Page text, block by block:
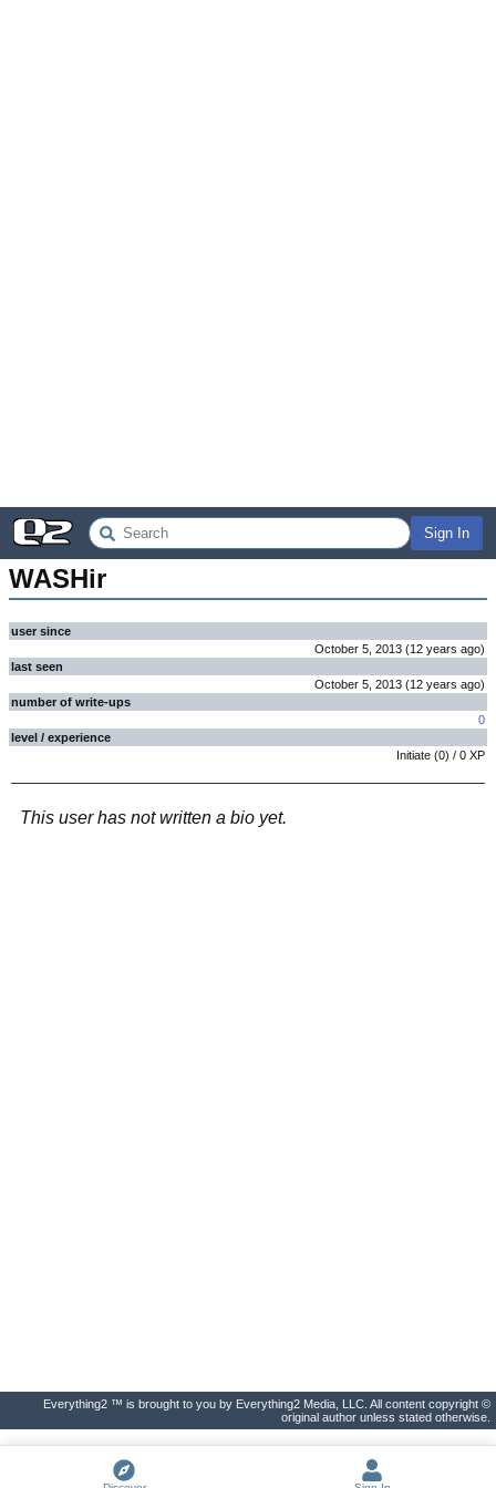
Sign In
WASHir
user since
October 5, 2013 (12 years ago)
last seen
October 5, 2013 (12 years ago)
number of write-ups
0
level / experience
Initiate (0) / 0 XP
This user has not written a bio yet.
Everything2 ™ is brought to you by Everything2 Media, LLC. All content copyright ©
original author unless stated otherwise.